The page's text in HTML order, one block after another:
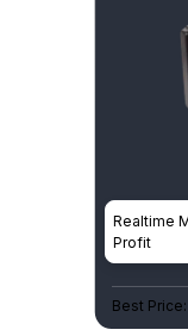
Realtime
Profit
Best Price: